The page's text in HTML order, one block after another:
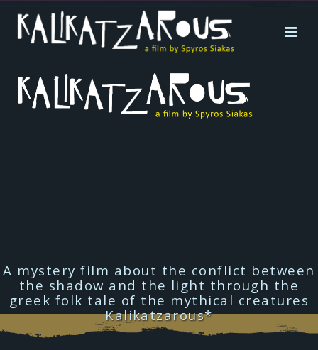
A mystery film about the conflict between
the shadow and the light through the
greek folk tale of the mythical creatures
Kalikatzarous*